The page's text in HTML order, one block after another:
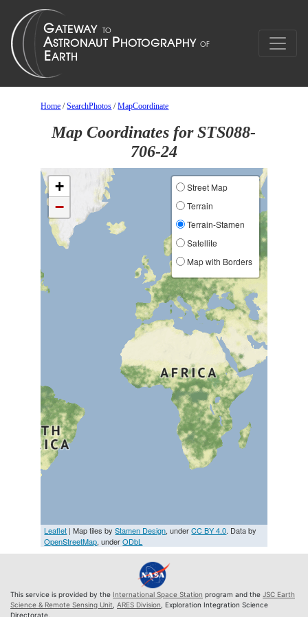
Home /SearchPhotos /MapCoordinate
Map Coordinates for STS088-
706-24
+
−
Street Map
Terrain
Terrain-Stamen
Satellite
Map with Borders
Leaflet | Map tiles byStamen Design, underCC BY 4.0. Data by
OpenStreetMap, underODbL
This service is provided by the International Space Station program and the JSC Earth
Science & Remote Sensing Unit ARES Division , Exploration Integration Science
Directorate.